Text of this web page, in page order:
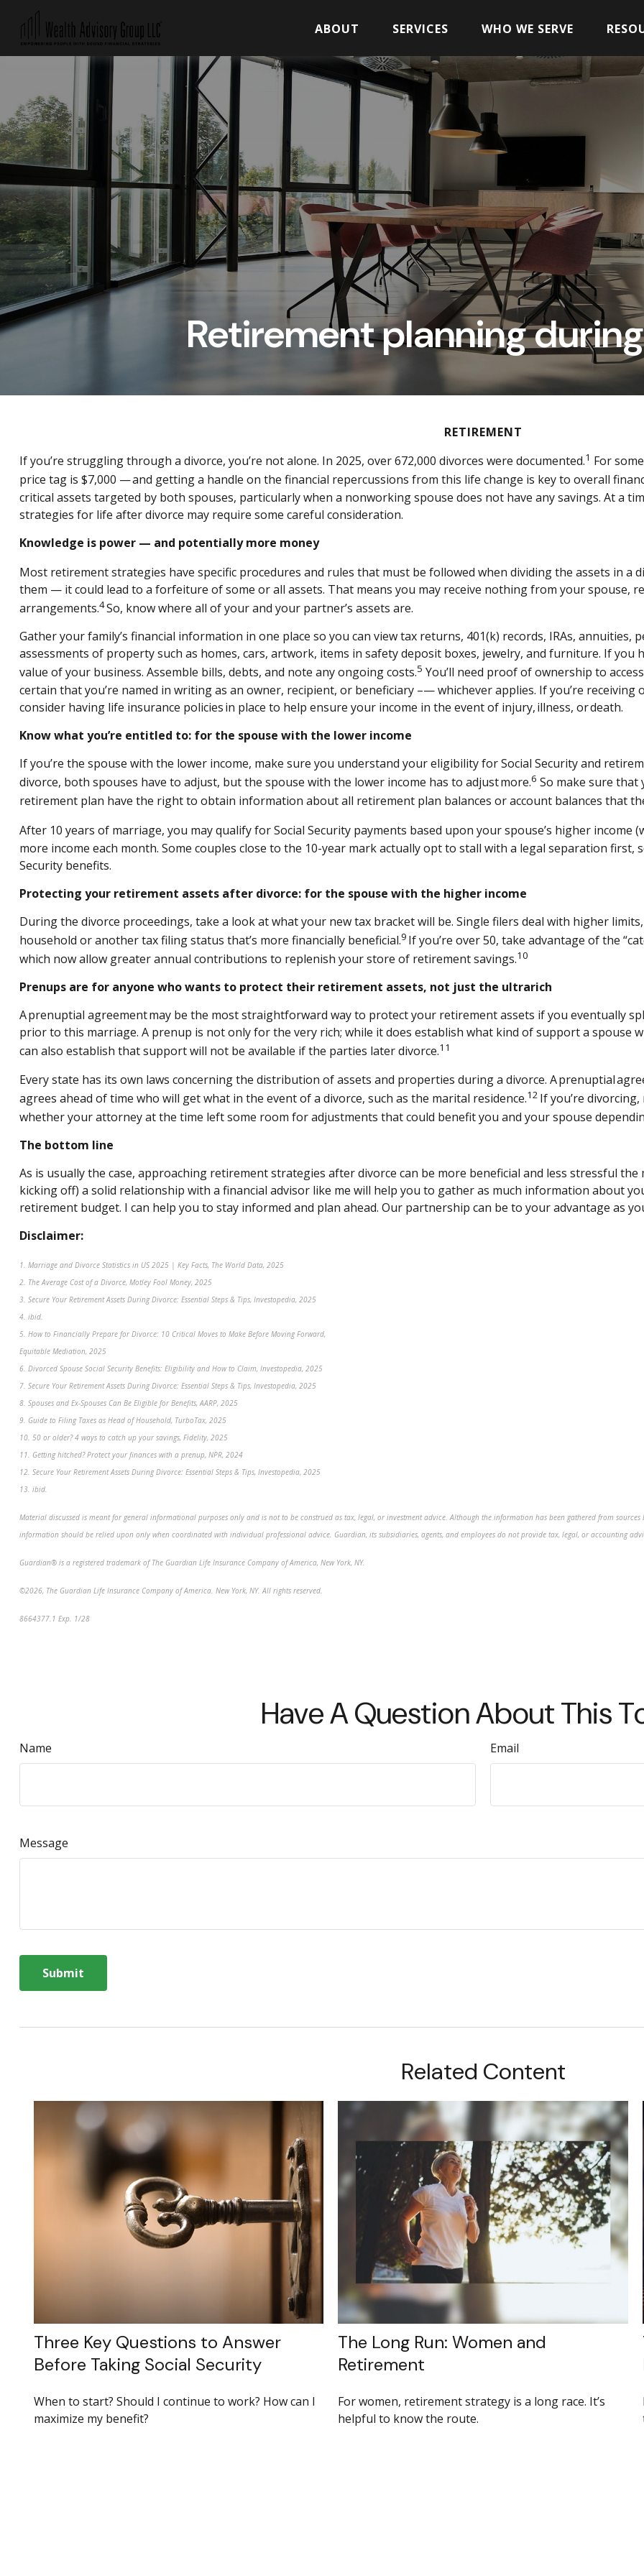
ABOUT SERVICES WHO WE SERVE
Retirement planning
RETIREMENT
If you’re struggling through a divorce, you’re not alone. In 2025, over 672,000 divorces were documented.1 For
price tag is $7,000 — and getting a handle on the financial repercussions from this life change is key to overall
critical assets targeted by both spouses, particularly when a nonworking spouse does not have any savings. At a
strategies for life after divorce may require some careful consideration.
Knowledge is power — and potentially more money
Most retirement strategies have specific procedures and rules that must be followed when dividing the assets in a
them — it could lead to a forfeiture of some or all assets. That means you may receive nothing from your spouse,
arrangements.4So, know where all of your and your partner’s assets are.
Gather your family’s financial information in one place so you can view tax returns, 401(k) records, IRAs, annuities,
assessments of property such as homes, cars, artwork, items in safety deposit boxes, jewelry, and furniture. If
value of your business. Assemble bills, debts, and note any ongoing costs.5 You’ll need proof of ownership to
certain that you’re named in writing as an owner, recipient, or beneficiary –— whichever applies. If you’re
consider having life insurance policies in place to help ensure your income in the event of injury, illness, or death.
Know what you’re entitled to: for the spouse with the lower income
If you’re the spouse with the lower income, make sure you understand your eligibility for Social Security and
divorce, both spouses have to adjust, but the spouse with the lower income has to adjust more.6 So make sure that
retirement plan have the right to obtain information about all retirement plan balances or account balances that
After 10 years of marriage, you may qualify for Social Security payments based upon your spouse’s higher income
more income each month. Some couples close to the 10-year mark actually opt to stall with a legal separation
Security benefits.
Protecting your retirement assets after divorce: for the spouse with the higher income
During the divorce proceedings, take a look at what your new tax bracket will be. Single filers deal with higher
household or another tax filing status that’s more financially beneficial.9 If you’re over 50, take advantage of the
which now allow greater annual contributions to replenish your store of retirement savings.10
Prenups are for anyone who wants to protect their retirement assets, not just the ultrarich
A prenuptial agreement may be the most straightforward way to protect your retirement assets if you eventually
prior to this marriage. A prenup is not only for the very rich; while it does establish what kind of support a spouse
can also establish that support will not be available if the parties later divorce.11
Every state has its own laws concerning the distribution of assets and properties during a divorce. A prenuptial
agrees ahead of time who will get what in the event of a divorce, such as the marital residence.12 If you’re
whether your attorney at the time left some room for adjustments that could benefit you and your spouse
The bottom line
As is usually the case, approaching retirement strategies after divorce can be more beneficial and less stressful
kicking off) a solid relationship with a financial advisor like me will help you to gather as much information about
retirement budget. I can help you to stay informed and plan ahead. Our partnership can be to your advantage as
Disclaimer:
1. Marriage and Divorce Statistics in US 2025 | Key Facts, The World Data, 2025
2. The Average Cost of a Divorce, Motley Fool Money, 2025
3. Secure Your Retirement Assets During Divorce: Essential Steps & Tips, Investopedia, 2025
4. ibid.
5. How to Financially Prepare for Divorce: 10 Critical Moves to Make Before Moving Forward,
Equitable Mediation, 2025
6. Divorced Spouse Social Security Benefits: Eligibility and How to Claim, Investopedia, 2025
7. Secure Your Retirement Assets During Divorce: Essential Steps & Tips, Investopedia, 2025
8. Spouses and Ex-Spouses Can Be Eligible for Benefits, AARP, 2025
9. Guide to Filing Taxes as Head of Household, TurboTax, 2025
10. 50 or older? 4 ways to catch up your savings, Fidelity, 2025
11. Getting hitched? Protect your finances with a prenup, NPR, 2024
12. Secure Your Retirement Assets During Divorce: Essential Steps & Tips, Investopedia, 2025
13. ibid.
Material discussed is meant for general informational purposes only and is not to be construed as tax, legal, or investment advice. Although the information has been gathered from
information should be relied upon only when coordinated with individual professional advice. Guardian, its subsidiaries, agents, and employees do not provide tax, legal, or accounting
Guardian® is a registered trademark of The Guardian Life Insurance Company of America, New York, NY.
©2026, The Guardian Life Insurance Company of America. New York, NY. All rights reserved.
8664377.1 Exp. 1/28
Have A Question About This
Name Email
Message
Related Content
Three Key Questions to Answer
Before Taking Social Security
When to start? Should I continue to work? How can I
maximize my benefit?
The Long Run: Women and
Retirement
For women, retirement strategy is a long race. It’s
helpful to know the route.